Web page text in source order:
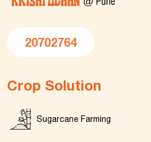
20702764
Crop Solution
Sugarcane Farming